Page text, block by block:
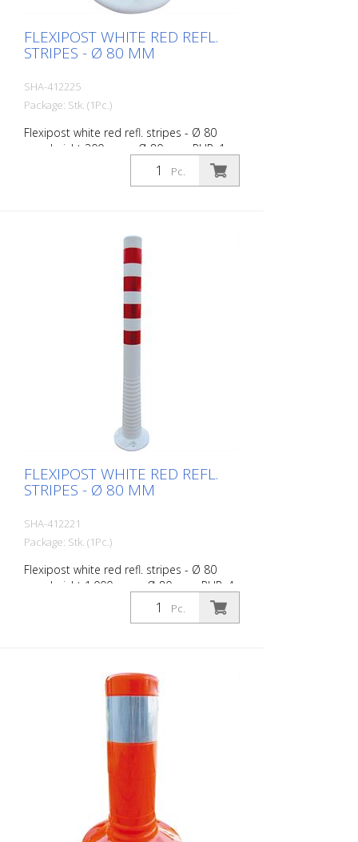
FLEXIPOST WHITE RED REFL.
STRIPES - Ø 80 MM
SHA-412225
Package: Stk. (1Pc.)
Flexipost white red refl. stripes - Ø 80
mm, height 300 mm - Ø 80 mm, PUR, 1
reflective stripe, incl. 3 screws and dowels
Pc.
FLEXIPOST WHITE RED REFL.
STRIPES - Ø 80 MM
SHA-412221
Package: Stk. (1Pc.)
Flexipost white red refl. stripes - Ø 80
mm, height 1.000 mm - Ø 80 mm, PUR, 4
reflective stripes, incl. 3 screws and
Pc.